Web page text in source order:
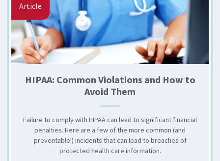
Article
HIPAA: Common Violations and How to
Avoid Them
Failure to comply with HIPAA can lead to significant financial
penalties. Here are a few of the more common (and
preventable!) incidents that can lead to breaches of
protected health care information.